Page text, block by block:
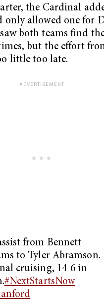
the Cardinal
only allowed one for
both teams find
but the effort
little too late.
from Bennett
to Tyler Abramson.
cruising, 14-6 in
#NextStartsNow